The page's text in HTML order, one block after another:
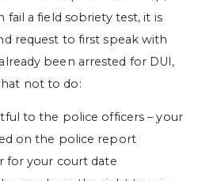
fail a field sobriety test, it is
request to first speak with
been arrested for DUI,
not to do:
to the police officers – your
on the police report
for your court date